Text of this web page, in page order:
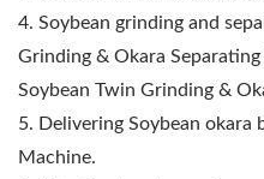
4. Soybean grinding and
Grinding & Okara
Soybean Twin Grinding &
5. Delivering Soybean okara
Machine.